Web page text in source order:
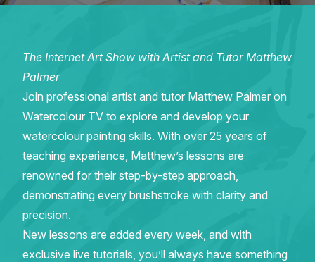
Gifts
The Internet Art Show with Artist and Tutor Matthew
Palmer
Join professional artist and tutor Matthew Palmer on
Watercolour TV to explore and develop your
watercolour painting skills. With over 25 years of
teaching experience, Matthew’s lessons are
renowned for their step-by-step approach,
demonstrating every brushstroke with clarity and
precision.
New lessons are added every week, and with
exclusive live tutorials, you’ll always have something